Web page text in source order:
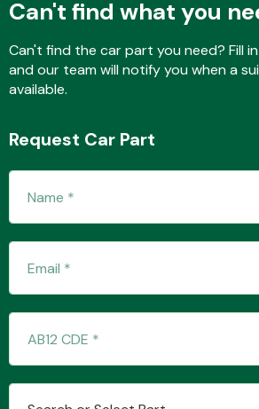
Can't find what you
Can't find the car part you need? Fill
and our team will notify you when a
available.
Request Car Part